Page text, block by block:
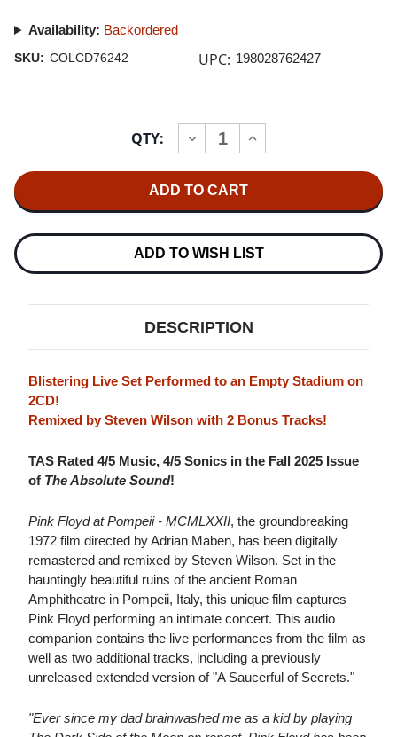
Availability: Backordered
SKU: COLCD76242 UPC: 198028762427
QTY:
DECREASE
QUANTITY
FLOYD
PINK
AT
POMPEII
INCREASE
QUANTITY
PINK
AT
POMPEII
MCMLXXII
ADD TO WISH LIST
DESCRIPTION
Blistering Live Set Performed to an Empty Stadium on
2CD!
Remixed by Steven Wilson with 2 Bonus Tracks!
TAS Rated 4/5 Music, 4/5 Sonics in the Fall 2025 Issue
of The Absolute Sound!
Pink Floyd at Pompeii - MCMLXXII, the groundbreaking
1972 film directed by Adrian Maben, has been digitally
remastered and remixed by Steven Wilson. Set in the
hauntingly beautiful ruins of the ancient Roman
Amphitheatre in Pompeii, Italy, this unique film captures
Pink Floyd performing an intimate concert. This audio
companion contains the live performances from the film as
well as two additional tracks, including a previously
unreleased extended version of "A Saucerful of Secrets."
"Ever since my dad brainwashed me as a kid by playing